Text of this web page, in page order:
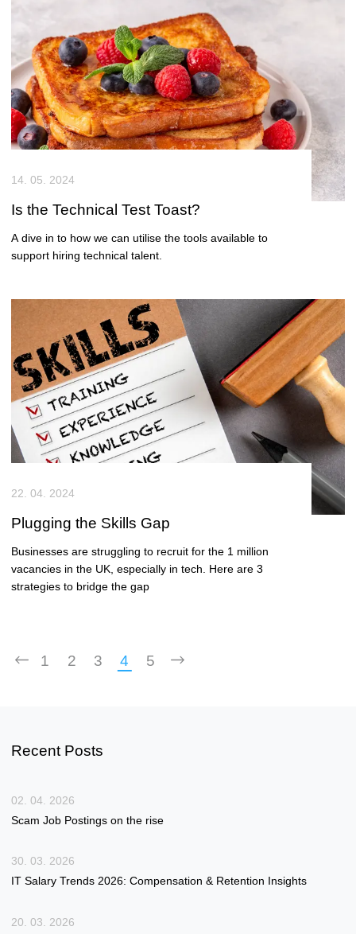
14. 05. 2024
Is the Technical Test Toast?
A dive in to how we can utilise the tools available to
support hiring technical talent.
22. 04. 2024
Plugging the Skills Gap
Businesses are struggling to recruit for the 1 million
vacancies in the UK, especially in tech. Here are 3
strategies to bridge the gap
1 2 3 4 5
Recent Posts
02. 04. 2026
Scam Job Postings on the rise
30. 03. 2026
IT Salary Trends 2026: Compensation & Retention Insights
20. 03. 2026